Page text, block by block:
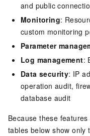
and public
Monitoring:
custom monitoring
Parameter
Log management:
Data security: IP
operation audit,
database audit
Because these
tables below show only